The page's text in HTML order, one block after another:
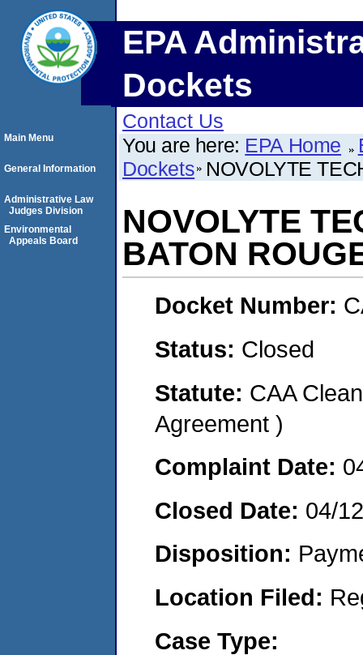
EPA
Dockets
Contact Us
You are here: EPA Home
Dockets NOVOLYTE
NOVOLYTE
BATON
Docket Number:
Status: Closed
Statute: CAA
Agreement )
Complaint Date:
Closed Date: 04/
Disposition:
Location Filed:
Case Type:
Main Menu
General Information
Administrative Law
Judges Division
Environmental
Appeals Board